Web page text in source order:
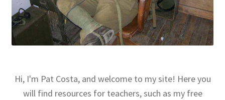
Hi, I'm Pat Costa, and welcome to my site! Here you
will find resources for teachers, such as my free